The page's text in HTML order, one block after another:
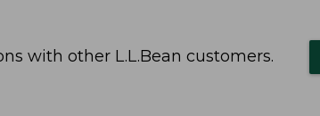
with other L.L.Bean customers.